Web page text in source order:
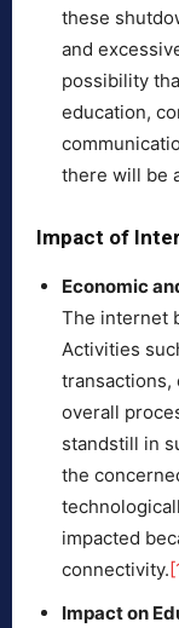
these
and
possibility
education,
there will be
Impact of
Economic
The internet
Activities
transactions,
overall
standstill in
the
impacted
connectivity.
Impact on